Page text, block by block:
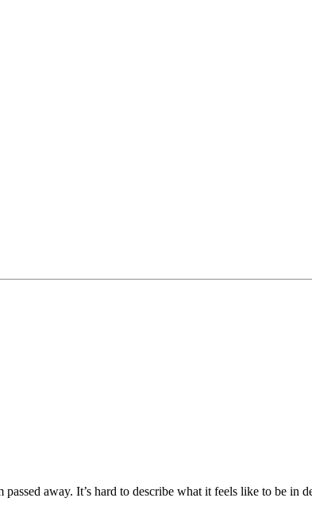
away. It’s hard to describe what it feels like to be in